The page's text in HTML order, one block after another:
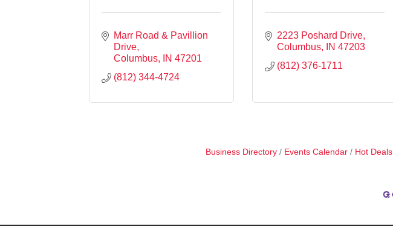
Marr Road & Pavillion
Drive
Columbus
IN 47201
(812) 344-4724
2223 Poshard Drive
Columbus
IN 47203
(812) 376-1711
Business Directory Events Calendar Hot Deals